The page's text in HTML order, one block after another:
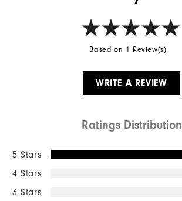
Based on 1 Review(s)
WRITE A REVIEW
Ratings Distribution
5 Stars
4 Stars
3 Stars